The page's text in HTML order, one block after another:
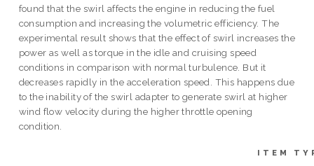
found that the swirl affects the engine in reducing the fuel
consumption and increasing the volumetric efficiency. The
experimental result shows that the effect of swirl increases the
power as well as torque in the idle and cruising speed
conditions in comparison with normal turbulence. But it
decreases rapidly in the acceleration speed. This happens due
to the inability of the swirl adapter to generate swirl at higher
wind flow velocity during the higher throttle opening
condition.
ITEM